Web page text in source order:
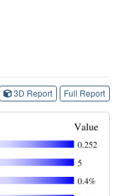
3D Report Full Report